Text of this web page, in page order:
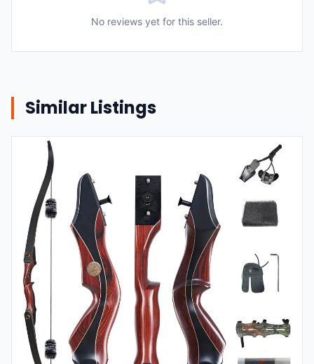
No reviews yet for this seller.
Similar Listings